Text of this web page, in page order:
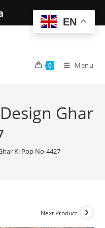
0 Menu
Ghar
Ki Pop No-4427
Next Product
EN